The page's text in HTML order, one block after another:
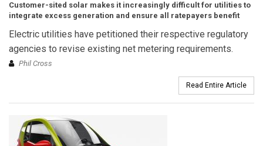
Customer-sited solar makes it increasingly difficult for utilities to
integrate excess generation and ensure all ratepayers benefit
Electric utilities have petitioned their respective regulatory
agencies to revise existing net metering requirements.
Phil Cross
Read Entire Article